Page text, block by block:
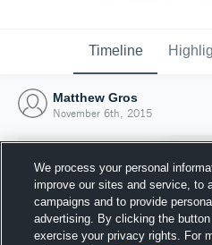
Timeline
Matthew Gros
November 6th, 2015
We process your personal
improve our sites and service, to
campaigns and to provide
advertising. By clicking the
exercise your privacy rights. For